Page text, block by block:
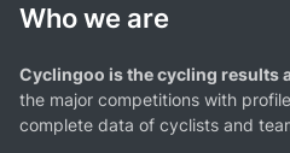
Who we are
Cyclingoo is the cycling results
the major competitions with
complete data of cyclists and